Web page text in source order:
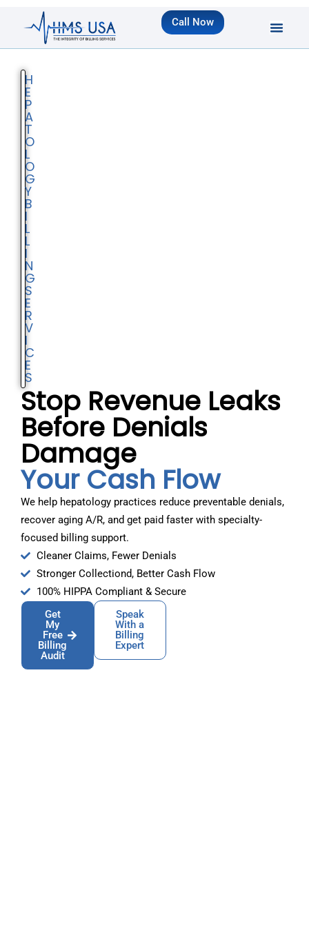
Call Now
H
E
P
A
T
O
L
O
G
Y
B
I
L
L
I
N
G
S
E
R
V
I
C
E
S
Stop Revenue Leaks
Before Denials
Damage
Your Cash Flow
We help hepatology practices reduce preventable denials,
recover aging A/R, and get paid faster with specialty-
focused billing support.
Cleaner Claims, Fewer Denials
Stronger Collectiond, Better Cash Flow
100% HIPPA Compliant & Secure
Get
My
Free
Billing
Audit
Speak
With a
Billing
Expert